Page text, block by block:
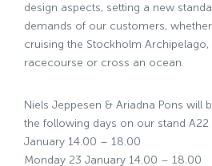
design aspects, setting a new
demands of our customers,
cruising the Stockholm
racecourse or cross an ocean.
Niels Jeppesen & Ariadna Pons will
the following days on our stand A22
January 14.00 – 18.00
Monday 23 January 14.00 – 18.00